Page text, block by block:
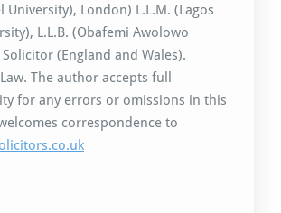
University), London) L.L.M. (Lagos
L.L.B. (Obafemi Awolowo
(England and Wales).
The author accepts full
for any errors or omissions in this
correspondence to